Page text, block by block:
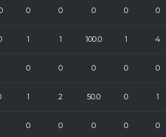
0 0 0 0 0
1 1 100.0 1 4
0 0 0 0 0
1 2 50.0 0 1
0 0 0 0 0